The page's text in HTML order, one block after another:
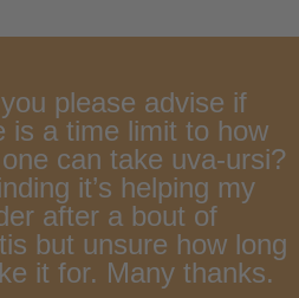
please advise if
is a time limit to how
can take uva-ursi?
it’s helping my
after a bout of
but unsure how long
it for. Many thanks.